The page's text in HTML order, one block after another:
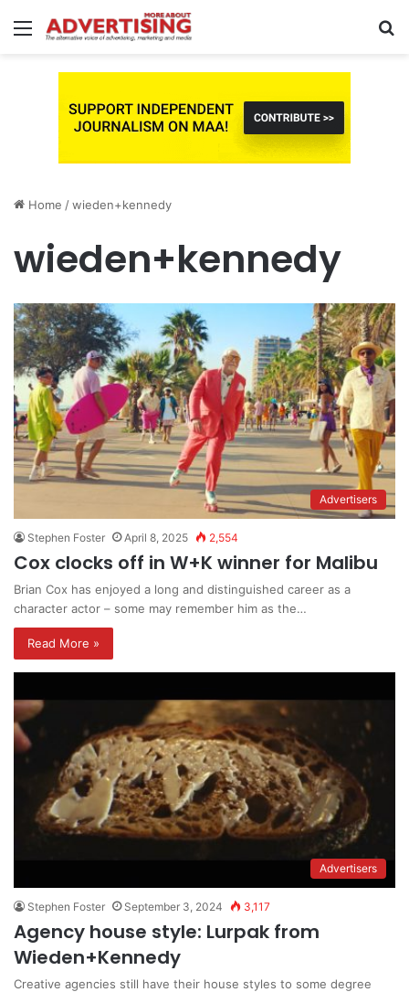
Menu
Home /wieden+kennedy
wieden+kennedy
Advertisers
Stephen Foster April 8, 2025 2,554
Cox clocks off in W+K winner for Malibu
Brian Cox has enjoyed a long and distinguished career as a
character actor – some may remember him as the…
Read More »
Advertisers
Stephen Foster September 3, 2024 3,117
Agency house style: Lurpak from
Wieden+Kennedy
Creative agencies still have their house styles to some degree